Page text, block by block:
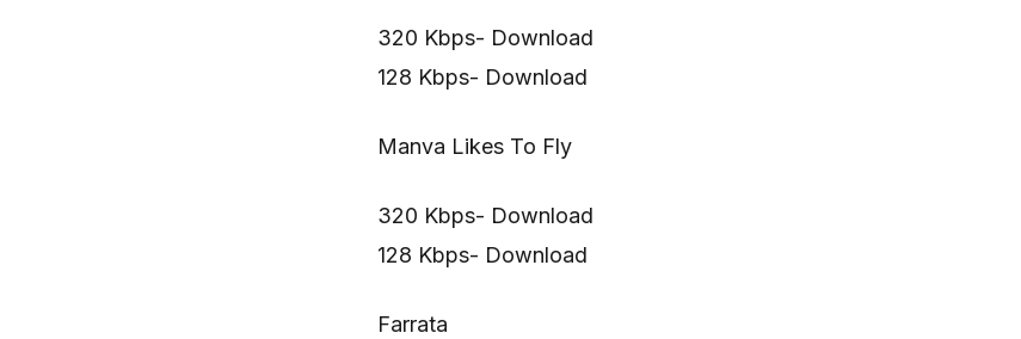
320 Kbps- Download
128 Kbps- Download
Manva Likes To Fly
320 Kbps- Download
128 Kbps- Download
Farrata